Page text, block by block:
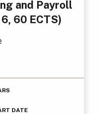
and Payroll
60 ECTS)
DATE